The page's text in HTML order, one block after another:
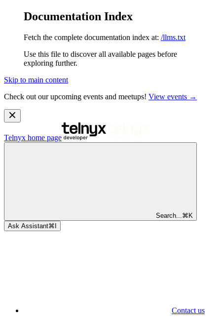
Documentation Index
Fetch the complete documentation index at: /llms.txt
Use this file to discover all available pages before
exploring further.
Skip to main content
Check out our upcoming events and meetups! View events →
Telnyx home page
Search... ⌘ K
Ask Assistant⌘
Contact us